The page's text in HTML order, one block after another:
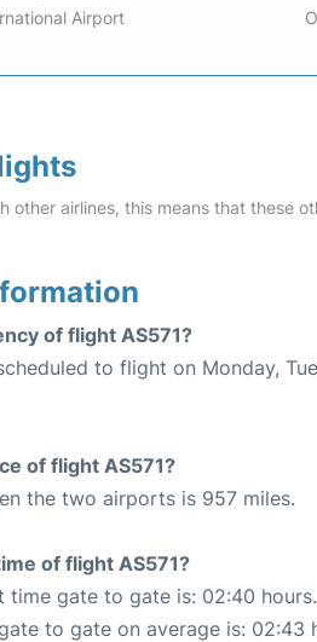
Airport
other airlines, this means that these
of flight AS571?
to flight on Monday,
of flight AS571?
the two airports is 957 miles.
of flight AS571?
time gate to gate is: 02:40 hours.
to gate on average is: 02:43